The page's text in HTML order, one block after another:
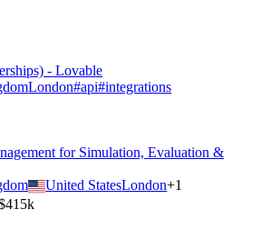
- Lovable
London#api#integrations
for Simulation, Evaluation &
United StatesLondon+1